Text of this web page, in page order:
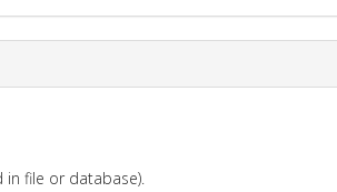
file or database).